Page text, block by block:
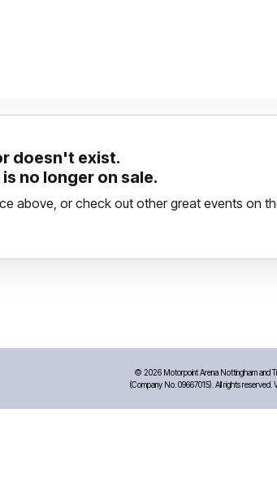
doesn't exist.
no longer on sale.
above, or check out other great events on
© 2026 Motorpoint Arena Nottingham and
(Company No. 09667015). All rights reserved.